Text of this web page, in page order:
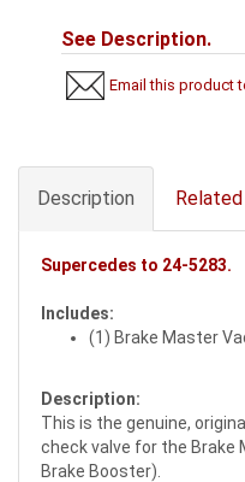
See Description.
Email this product
Description
Supercedes to 24-5283.
Includes:
(1) Brake Master
Description:
This is the genuine,
check valve for the Brake
Brake Booster).